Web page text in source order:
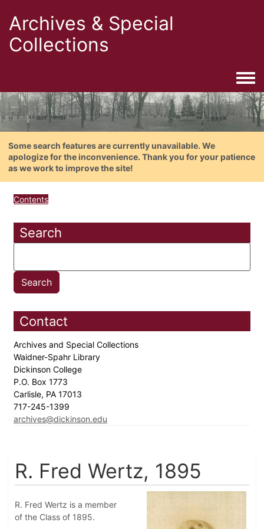
Archives & Special
Collections
Some search features are currently unavailable. We
apologize for the inconvenience. Thank you for your patience
as we work to improve the site!
Contents
Search
Contact
Archives and Special Collections
Waidner-Spahr Library
Dickinson College
P.O. Box 1773
Carlisle, PA 17013
717-245-1399
archives@dickinson.edu
R. Fred Wertz, 1895
R. Fred Wertz is a member
of the Class of 1895.